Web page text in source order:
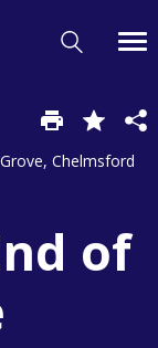
Chelmsford
of